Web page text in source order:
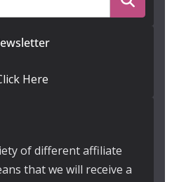
Here
of different affiliate
that we will receive a